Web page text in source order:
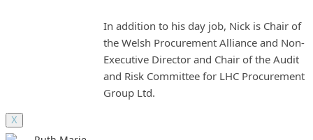
In addition to his day job, Nick is Chair of
the Welsh Procurement Alliance and Non-
Executive Director and Chair of the Audit
and Risk Committee for LHC Procurement
Group Ltd.
X